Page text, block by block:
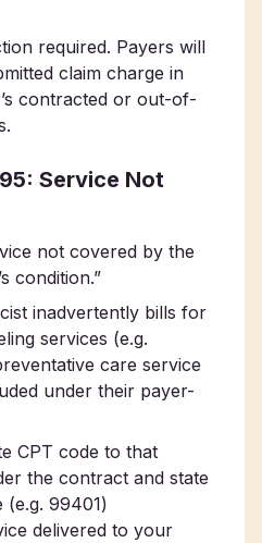
required. Payers will
claim charge in
contracted or out-of-
Service Not
not covered by the
condition.”
inadvertently bills for
services (e.g.
care service
under their payer-
CPT code to that
the contract and state
99401)
delivered to your